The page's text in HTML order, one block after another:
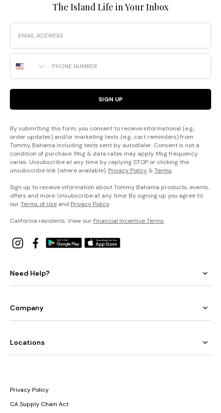
The Island Life in Your Inbox
Email
Phone Number
SIGN UP
By submitting this form, you consent to receive informational (e.g.,
order updates) and/or marketing texts (e.g., cart reminders) from
Tommy Bahama including texts sent by autodialer. Consent is not a
condition of purchase. Msg & data rates may apply. Msg frequency
varies. Unsubscribe at any time by replying STOP or clicking the
unsubscribe link (where available). Privacy Policy &Terms.
Sign up to receive information about Tommy Bahama products, events,
offers and more. Unsubscribe at any time. By signing up you agree to
ourTerms of Use and Privacy Policy.
California residents: View our Financial Incentive Terms.
Need Help?
Company
Locations
Privacy Policy
CA Supply Chain Act